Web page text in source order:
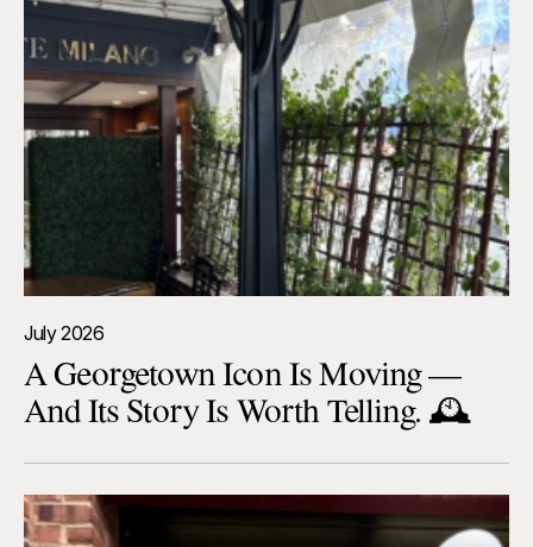
July 2026
A Georgetown Icon Is Moving —
And Its Story Is Worth Telling. 🕰️